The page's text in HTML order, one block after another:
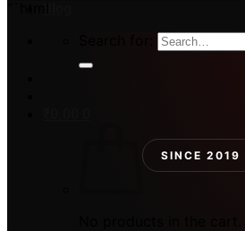
SINCE 2019